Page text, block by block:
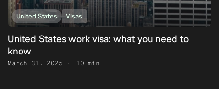
United States Visas
United States work visa: what you need to
know
March 31, 2025 10 min